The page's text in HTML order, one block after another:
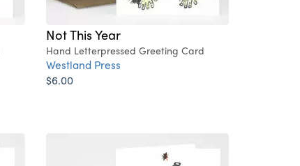
Not This Year
Hand Letterpressed Greeting Card
Westland Press
$6.00